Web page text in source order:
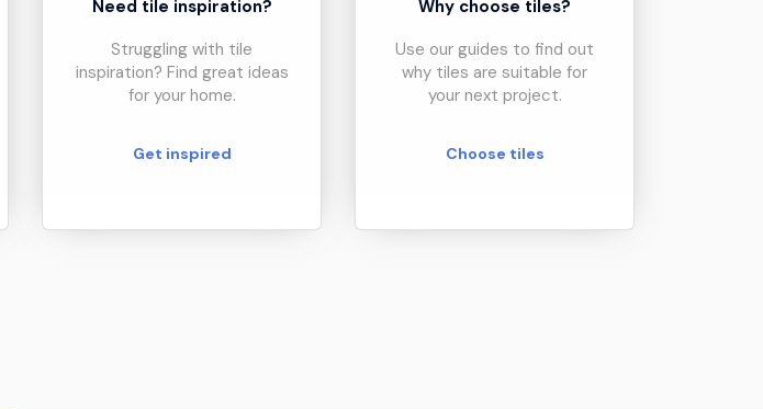
Need tile inspiration?
Struggling with tile
inspiration? Find great ideas
for your home.
Get inspired
Why choose tiles?
Use our guides to find out
why tiles are suitable for
your next project.
Choose tiles